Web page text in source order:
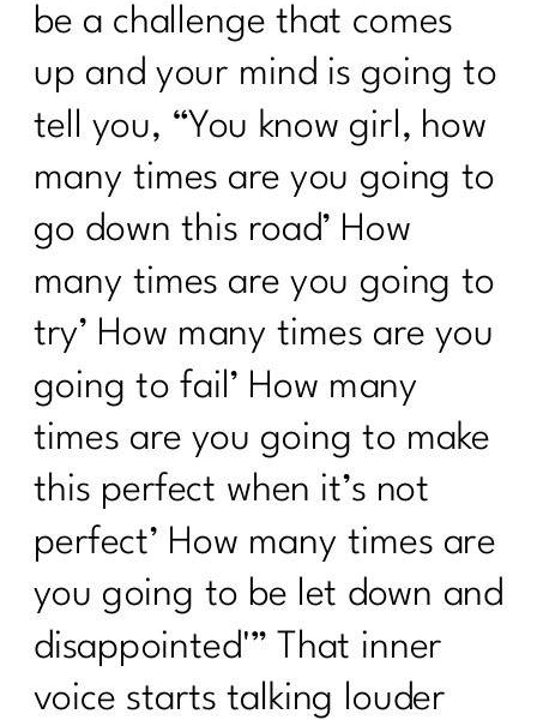
be a challenge that comes
up and your mind is going to
tell you, “You know girl, how
many times are you going to
go down this road’ How
many times are you going to
try’ How many times are you
going to fail’ How many
times are you going to make
this perfect when it’s not
perfect’ How many times are
you going to be let down and
disappointed'” That inner
voice starts talking louder